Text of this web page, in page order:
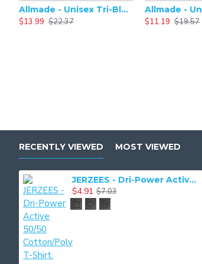
Allmade - Unisex Tri-Blend Plain Long Sleeve Tee - AL6004
$13.99 $22.37
$11.19 $19.57
RECENTLY VIEWED MOST VIEWED
JERZEES - Dri-Power Active 50/50 Cotton/Poly T-Shirt. 29M
$4.91 $7.03